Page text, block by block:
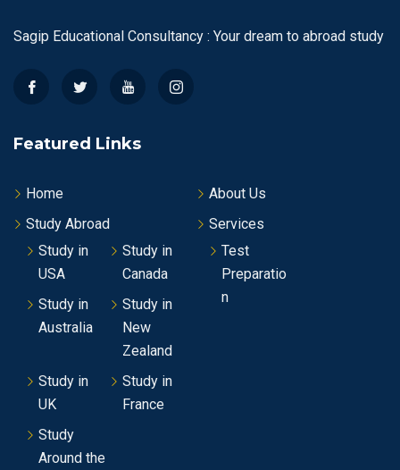
Sagip Educational Consultancy : Your dream to abroad study
Featured Links
Home
About Us
Study Abroad
Study in
USA
Study in
Canada
Study in
Australia
Study in
New
Zealand
Study in
UK
Study in
France
Study
Around the
Services
Test
Preparatio
n